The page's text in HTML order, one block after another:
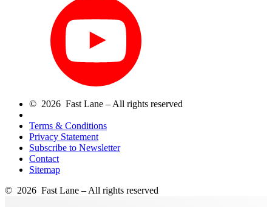
© 2026 Fast Lane – All rights reserved
Terms & Conditions
Privacy Statement
Subscribe to Newsletter
Contact
Sitemap
© 2026 Fast Lane – All rights reserved